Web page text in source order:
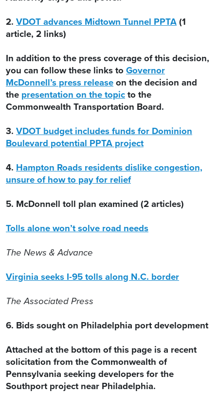
2. VDOT advances Midtown Tunnel PPTA(1
article, 2 links)
In addition to the press coverage of this decision,
you can follow these links to Governor
McDonnell’s press releaseon the decision and
the presentation on the topicto the
Commonwealth Transportation Board.
3. VDOT budget includes funds for Dominion
Boulevard potential PPTA project
4. Hampton Roads residents dislike congestion,
unsure of how to pay for relief
5. McDonnell toll plan examined (2 articles)
Tolls alone won’t solve road needs
The News & Advance
Virginia seeks I-95 tolls along N.C. border
The Associated Press
6. Bids sought on Philadelphia port development
Attached at the bottom of this page is a recent
solicitation from the Commonwealth of
Pennsylvania seeking developers for the
Southport project near Philadelphia.